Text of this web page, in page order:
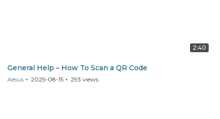
2:40
General Help – How To Scan a QR Code
Aesus 2025-08-15 293 views